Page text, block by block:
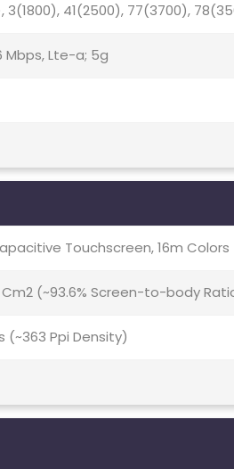
3(1800), 41(2500), 77(3700),
Mbps, Lte-a; 5g
Touchscreen, 16m Colors
Cm2 (~93.6% Screen-to-body
(~363 Ppi Density)